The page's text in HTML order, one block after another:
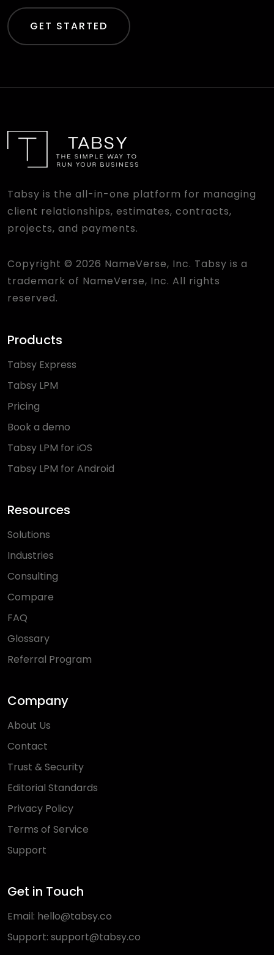
GET STARTED
Tabsy is the all-in-one platform for managing
client relationships, estimates, contracts,
projects, and payments.
Copyright © 2026 NameVerse, Inc. Tabsy is a
trademark of NameVerse, Inc. All rights
reserved.
Products
Tabsy Express
Tabsy LPM
Pricing
Book a demo
Tabsy LPM for iOS
Tabsy LPM for Android
Resources
Solutions
Industries
Consulting
Compare
FAQ
Glossary
Referral Program
Company
About Us
Contact
Trust & Security
Editorial Standards
Privacy Policy
Terms of Service
Support
Get in Touch
Email: hello@tabsy.co
Support: support@tabsy.co